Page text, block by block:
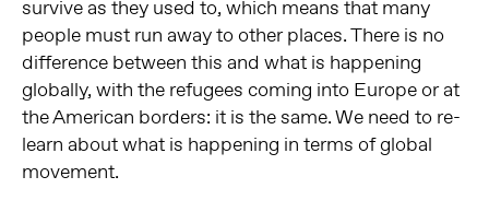
survive as they used to, which means that many
people must run away to other places. There is no
difference between this and what is happening
globally, with the refugees coming into Europe or at
the American borders: it is the same. We need to re-
learn about what is happening in terms of global
movement.